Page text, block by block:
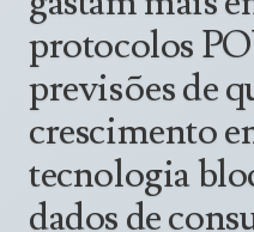
History
International Relations
Social Development
Society
Photos
Videos
Visa Information
Consular Information
Emergency Contacts
Consular Information
protocolos
previsões de
crescimento
tecnologia
dados de